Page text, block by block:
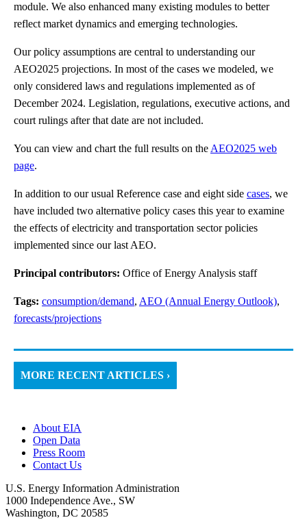
module. We also enhanced many existing modules to better
reflect market dynamics and emerging technologies.
Our policy assumptions are central to understanding our
AEO2025 projections. In most of the cases we modeled, we
only considered laws and regulations implemented as of
December 2024. Legislation, regulations, executive actions, and
court rulings after that date are not included.
You can view and chart the full results on the AEO2025 web
page.
In addition to our usual Reference case and eight side cases, we
have included two alternative policy cases this year to examine
the effects of electricity and transportation sector policies
implemented since our last AEO.
Principal contributors: Office of Energy Analysis staff
Tags: consumption/demand, AEO (Annual Energy Outlook),
forecasts/projections
MORE RECENT ARTICLES ›
About EIA
Open Data
Press Room
Contact Us
U.S. Energy Information Administration
1000 Independence Ave., SW
Washington, DC 20585